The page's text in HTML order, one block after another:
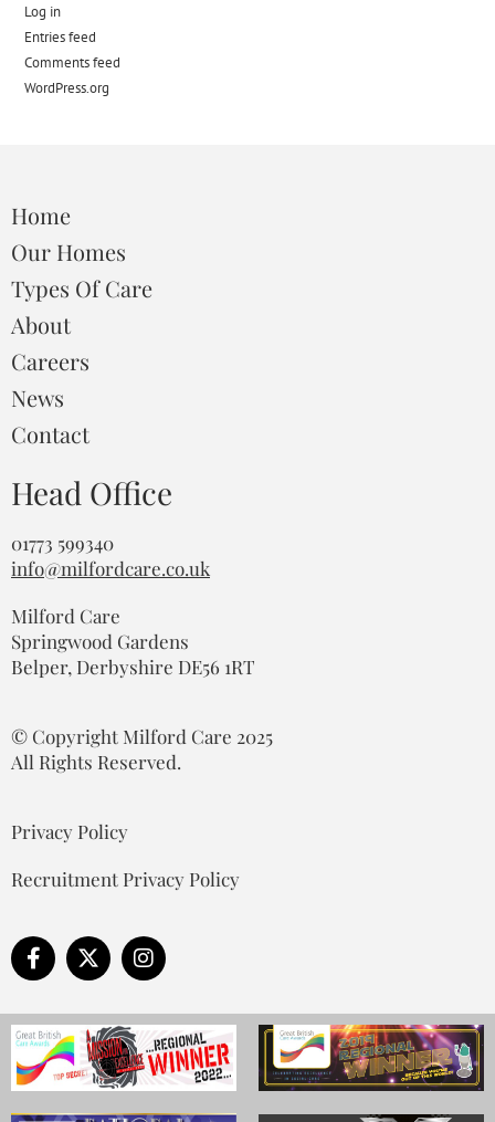
Log in
Entries feed
Comments feed
WordPress.org
Home
Our Homes
Types Of Care
About
Careers
News
Contact
Head Office
01773 599340
info@milfordcare.co.uk
Milford Care
Springwood Gardens
Belper, Derbyshire DE56 1RT
© Copyright Milford Care 2025
All Rights Reserved.
Privacy Policy
Recruitment Privacy Policy